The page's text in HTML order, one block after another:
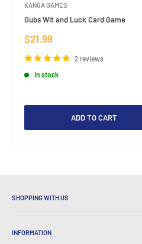
KANGA GAMES
Gubs Wit and Luck Card Game
Sale
price
$21.99
2 reviews
In stock
ADD TO CART
SHOPPING WITH US
Convenient Shipping
INFORMATION